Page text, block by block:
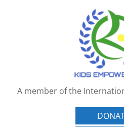
A member of the